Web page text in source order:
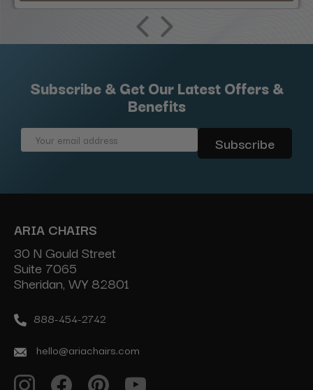
Subscribe & Get Our Latest Offers &
Benefits
Email
ARIA CHAIRS
30 N Gould Street
Suite 7065
Sheridan, WY 82801
888-454-2742
hello@ariachairs.com